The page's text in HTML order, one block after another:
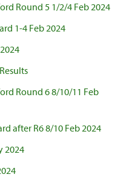
Round 5 1/2/4 Feb 2024
1-4 Feb 2024
Round 6 8/10/11 Feb
after R6 8/10 Feb 2024
2024